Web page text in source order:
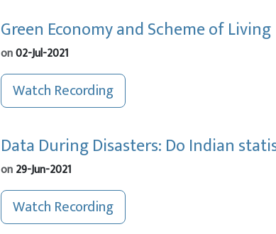
Green Economy and Scheme of Living
on02-Jul-2021
Watch Recording
Data During Disasters: Do Indian
on29-Jun-2021
Watch Recording